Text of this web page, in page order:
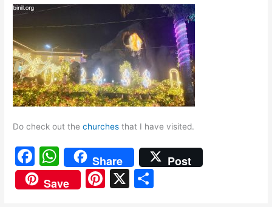
Do check out thechurches that I have visited.
F
a
c
W
h
at
Share
Post
Save
Pi X